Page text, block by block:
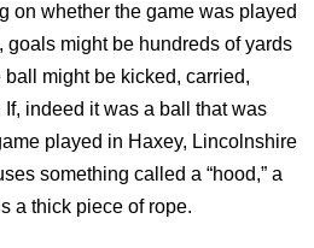
on whether the game was played
goals might be hundreds of yards
might be kicked, carried,
indeed it was a ball that was
played in Haxey, Lincolnshire
something called a “hood,” a
a thick piece of rope.